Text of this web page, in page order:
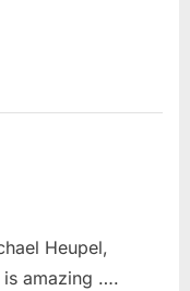
Heupel,
is amazing ….